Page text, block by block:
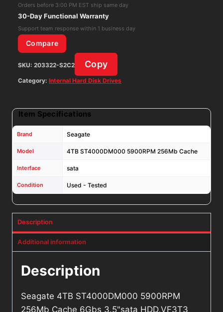
3.5"sata
HDD,VF3T3
quantity
Orders before 3:00 PM EST ship same day
30-Day Functional Warranty
Support team response within 1 business day
Compare
SKU: 203322-S2C2 Copy
Category: Internal Hard Disk Drives
Item Specifications
Brand Seagate
Model 4TB ST4000DM000 5900RPM 256Mb Cache
Interface sata
Condition Used - Tested
Description
Additional information
Description
Seagate 4TB ST4000DM000 5900RPM
256Mb Cache 6Gbs 3.5"sata HDD,VF3T3